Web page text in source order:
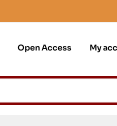
Open Access My